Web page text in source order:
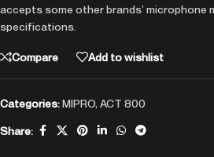
accepts some other brands’ microphone
specifications.
Compare Add to wishlist
Categories:MIPRO, ACT 800
Share: